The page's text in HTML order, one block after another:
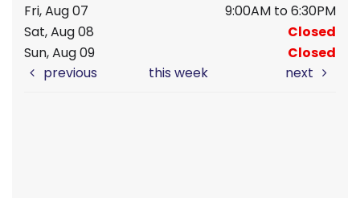
Fri, Aug 07
9:00AM to 6:30PM
Sat, Aug 08
Closed
Sun, Aug 09
Closed
previous
this week next